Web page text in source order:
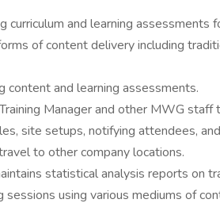
curriculum and learning
of content delivery including
content and learning assessments.
Manager and other MWG staff
site setups, notifying attendees,
to other company locations.
statistical analysis reports on
sessions using various mediums of